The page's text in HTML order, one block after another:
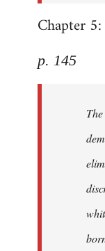
Chapter 5:
p. 145